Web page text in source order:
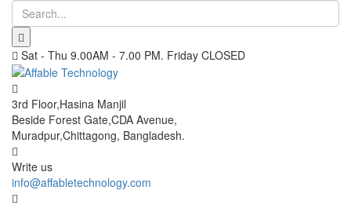
Sat - Thu 9.00AM - 7.00 PM. Friday CLOSED
3rd Floor,Hasina Manjil
Beside Forest Gate,CDA Avenue,
Muradpur,Chittagong, Bangladesh.
Write us
info@affabletechnology.com